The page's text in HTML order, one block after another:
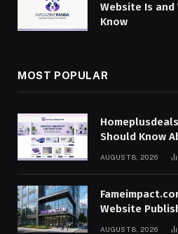
Website Is and
Know
MOST POPULAR
Should Know
AUGUST 8, 2026
Website
AUGUST 8, 2026